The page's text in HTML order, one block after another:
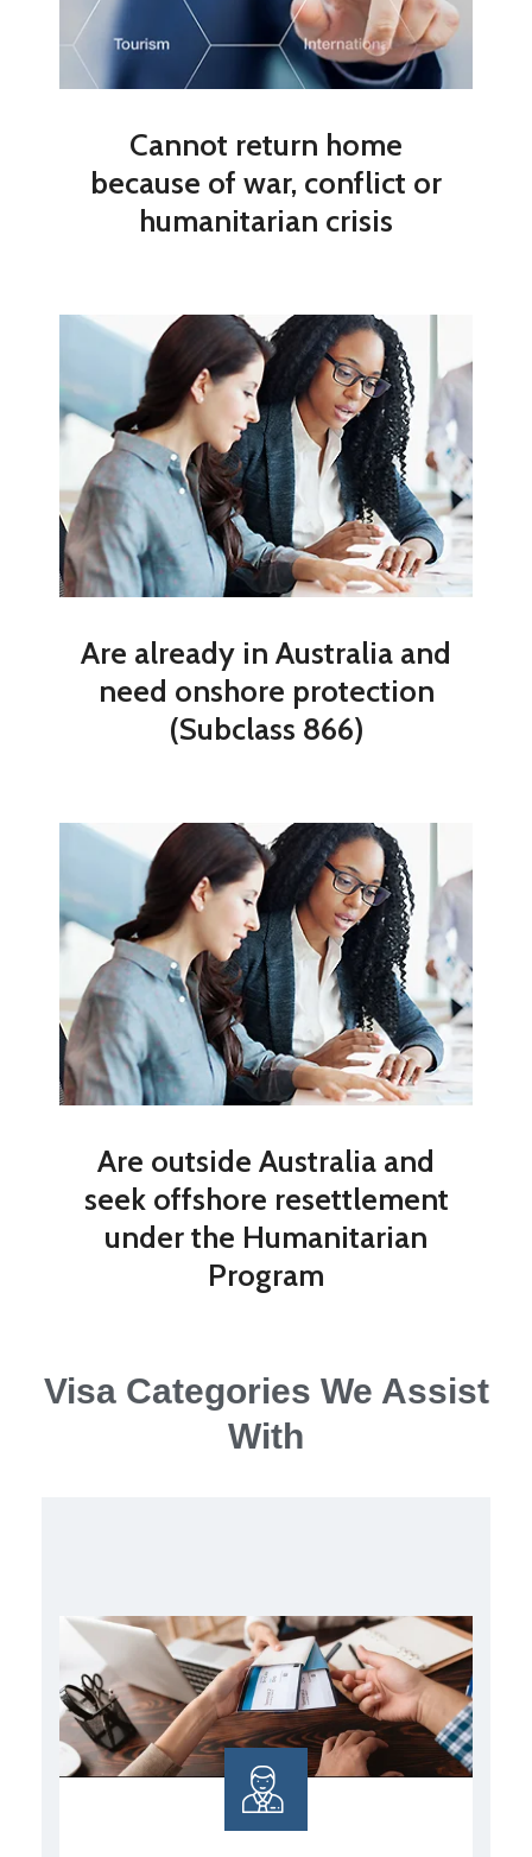
Cannot return home
because of war, conflict or
humanitarian crisis
Are already in Australia and
need onshore protection
(Subclass 866)
Are outside Australia and
seek offshore resettlement
under the Humanitarian
Program
Visa Categories We Assist
With